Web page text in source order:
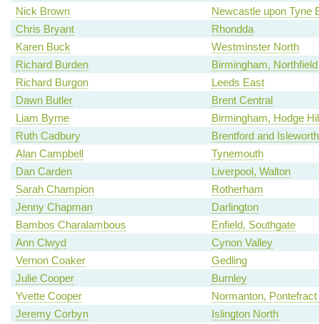
Nick Brown
Newcastle upon Tyne
Chris Bryant
Rhondda
Karen Buck
Westminster North
Richard Burden
Birmingham, Northfield
Richard Burgon
Leeds East
Dawn Butler
Brent Central
Liam Byrne
Birmingham, Hodge
Ruth Cadbury
Brentford and Isleworth
Alan Campbell
Tynemouth
Dan Carden
Liverpool, Walton
Sarah Champion
Rotherham
Jenny Chapman
Darlington
Bambos Charalambous
Enfield, Southgate
Ann Clwyd
Cynon Valley
Vernon Coaker
Gedling
Julie Cooper
Burnley
Yvette Cooper
Normanton,
Jeremy Corbyn
Islington North